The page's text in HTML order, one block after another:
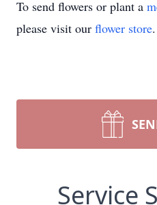
To send flowers or plant a
please visit our flower store.
Service